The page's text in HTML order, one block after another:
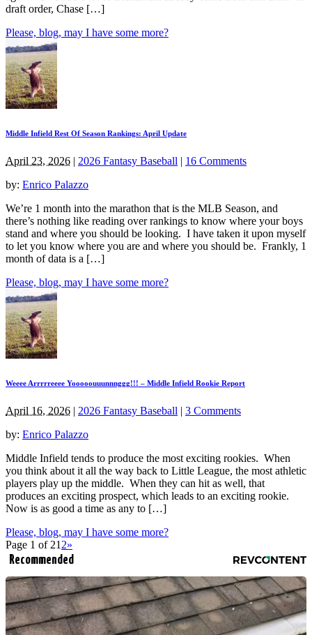
draft order, Chase […]
Please, blog, may I have some more?
Middle Infield Rest Of Season Rankings: April Update
April 23, 2026 | 2026 Fantasy Baseball | 16 Comments
by: Enrico Palazzo
We’re 1 month into the marathon that is the MLB Season, and
there’s nothing like reading over rankings to know where your boys
stand and where you should be looking. I have taken it upon myself
to let you know where you are and where you should be. Frankly, 1
month of data is a […]
Please, blog, may I have some more?
Weeee Arrrrreeee Yooooouuunnnggg!!! – Middle Infield Rookie Report
April 16, 2026 | 2026 Fantasy Baseball | 3 Comments
by: Enrico Palazzo
Middle Infield tends to produce the most exciting rookies. When
you think about it all the way back to Little League, the most athletic
players play up the middle. When they can hit as well, that
produces an exciting prospect, which leads to an exciting rookie.
Now is as good a time as any to […]
Please, blog, may I have some more?
Page 1 of 21 2»
Recommended